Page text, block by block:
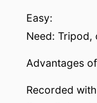
Easy:
Need: Tripod,
Advantages
Recorded